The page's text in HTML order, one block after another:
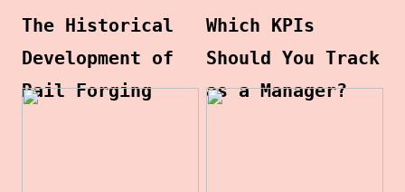
The Historical
Development of
Rail Forging
Which KPIs
Should You Track
as a Manager?